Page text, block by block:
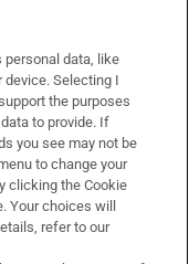
personal data, like
device. Selecting I
the purposes
to provide. If
you see may not be
to change your
clicking the Cookie
Your choices will
refer to our